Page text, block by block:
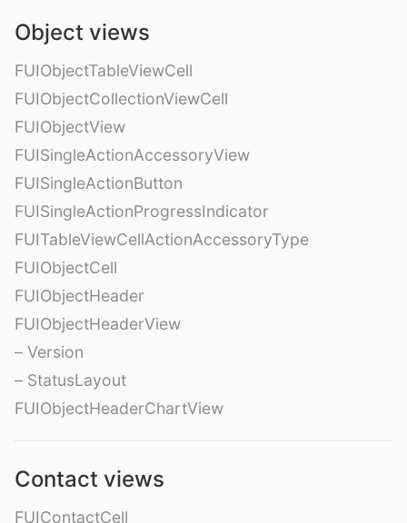
Object views
FUIObjectTableViewCell
FUIObjectCollectionViewCell
FUIObjectView
FUISingleActionAccessoryView
FUISingleActionButton
FUISingleActionProgressIndicator
FUITableViewCellActionAccessoryType
FUIObjectCell
FUIObjectHeader
FUIObjectHeaderView
– Version
– StatusLayout
FUIObjectHeaderChartView
Contact views
FUIContactCell